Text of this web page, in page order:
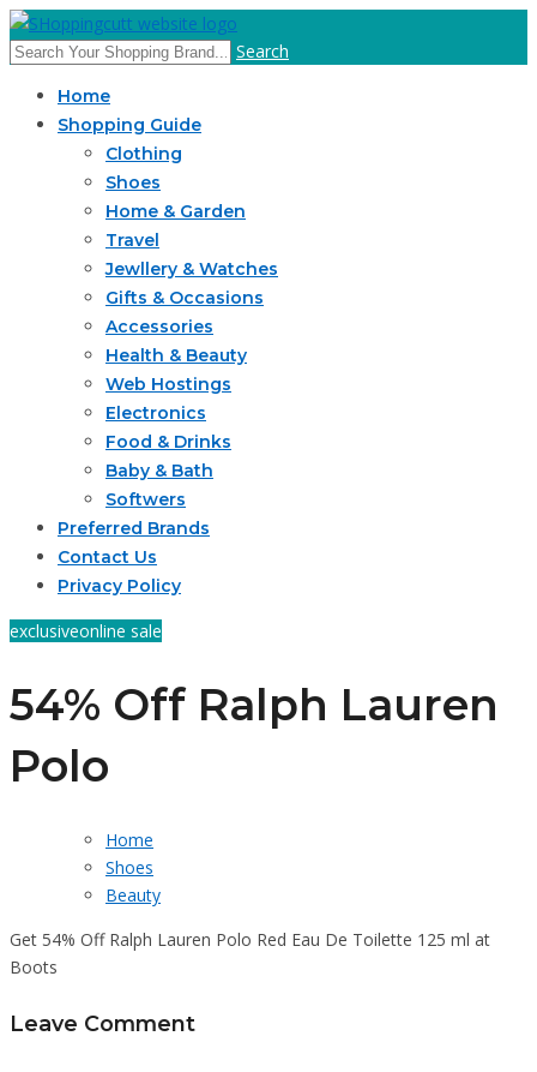
Search
Home
Shopping Guide
Clothing
Shoes
Home & Garden
Travel
Jewllery & Watches
Gifts & Occasions
Accessories
Health & Beauty
Web Hostings
Electronics
Food & Drinks
Baby & Bath
Softwers
Preferred Brands
Contact Us
Privacy Policy
exclusiveonline sale
54% Off Ralph Lauren
Polo
Home
Shoes
Beauty
Get 54% Off Ralph Lauren Polo Red Eau De Toilette 125 ml at
Boots
Leave Comment